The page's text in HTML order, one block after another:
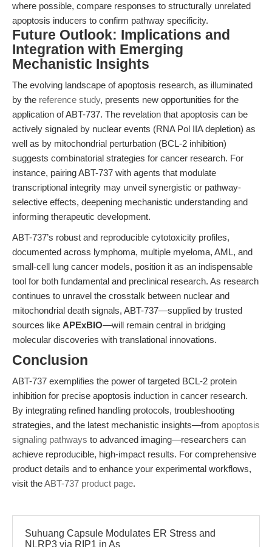
where possible, compare responses to structurally unrelated
apoptosis inducers to confirm pathway specificity.
Future Outlook: Implications and
Integration with Emerging
Mechanistic Insights
The evolving landscape of apoptosis research, as illuminated
by the reference study, presents new opportunities for the
application of ABT-737. The revelation that apoptosis can be
actively signaled by nuclear events (RNA Pol IIA depletion) as
well as by mitochondrial perturbation (BCL-2 inhibition)
suggests combinatorial strategies for cancer research. For
instance, pairing ABT-737 with agents that modulate
transcriptional integrity may unveil synergistic or pathway-
selective effects, deepening mechanistic understanding and
informing therapeutic development.
ABT-737’s robust and reproducible cytotoxicity profiles,
documented across lymphoma, multiple myeloma, AML, and
small-cell lung cancer models, position it as an indispensable
tool for both fundamental and preclinical research. As research
continues to unravel the crosstalk between nuclear and
mitochondrial death signals, ABT-737—supplied by trusted
sources like APExBIO—will remain central in bridging
molecular discoveries with translational innovations.
Conclusion
ABT-737 exemplifies the power of targeted BCL-2 protein
inhibition for precise apoptosis induction in cancer research.
By integrating refined handling protocols, troubleshooting
strategies, and the latest mechanistic insights—from apoptosis
signaling pathways to advanced imaging—researchers can
achieve reproducible, high-impact results. For comprehensive
product details and to enhance your experimental workflows,
visit theABT-737 product page.
Suhuang Capsule Modulates ER Stress and
NLRP3 via RIP1 in As